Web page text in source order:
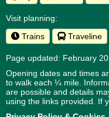
Visit planning:
Trains
Traveline
Page updated: February
Opening dates and times
to walk each ¼ mile.
are possible and details
using the links provided. If